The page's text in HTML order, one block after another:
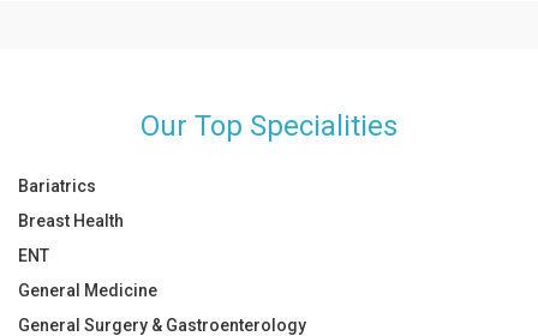
Our Top Specialities
Bariatrics
Breast Health
ENT
General Medicine
General Surgery & Gastroenterology